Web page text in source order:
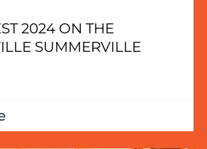
2024 ON THE
SUMMERVILLE